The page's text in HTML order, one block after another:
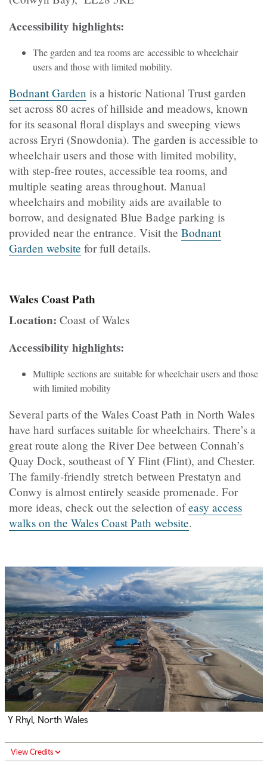
Accessibility highlights:
The garden and tea rooms are accessible to wheelchair
users and those with limited mobility.
Bodnant Garden is a historic National Trust garden
set across 80 acres of hillside and meadows, known
for its seasonal floral displays and sweeping views
across Eryri (Snowdonia). The garden is accessible to
wheelchair users and those with limited mobility,
with step-free routes, accessible tea rooms, and
multiple seating areas throughout. Manual
wheelchairs and mobility aids are available to
borrow, and designated Blue Badge parking is
provided near the entrance. Visit the Bodnant
Garden website for full details.
Wales Coast Path
Location: Coast of Wales
Accessibility highlights:
Multiple sections are suitable for wheelchair users and those
with limited mobility
Several parts of the Wales Coast Path in North Wales
have hard surfaces suitable for wheelchairs. There’s a
great route along the River Dee between Connah’s
Quay Dock, southeast of Y Flint (Flint), and Chester.
The family-friendly stretch between Prestatyn and
Conwy is almost entirely seaside promenade. For
more ideas, check out the selection ofeasy access
walks on the Wales Coast Path website.
Y Rhyl, North Wales
View Credits